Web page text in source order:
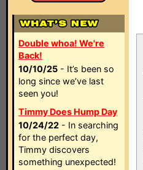
Double whoa! We're
Back!
10/10/25 - It’s been so
long since we’ve last
seen you!
Timmy Does Hump Day
10/24/22 - In searching
for the perfect day,
Timmy discovers
something unexpected!